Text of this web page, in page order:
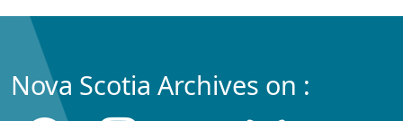
Nova Scotia Archives on :